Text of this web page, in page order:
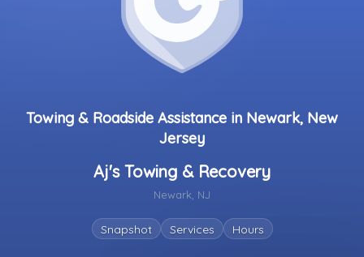
Towing & Roadside Assistance in Newark, New
Jersey
Aj's Towing & Recovery
Newark, NJ
Snapshot Services Hours